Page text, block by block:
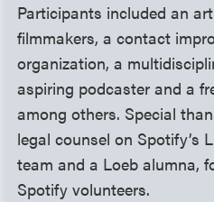
Participants included an
filmmakers, a contact
organization, a
aspiring podcaster and a
among others. Special
legal counsel on Spotify’s
team and a Loeb alumna,
Spotify volunteers.